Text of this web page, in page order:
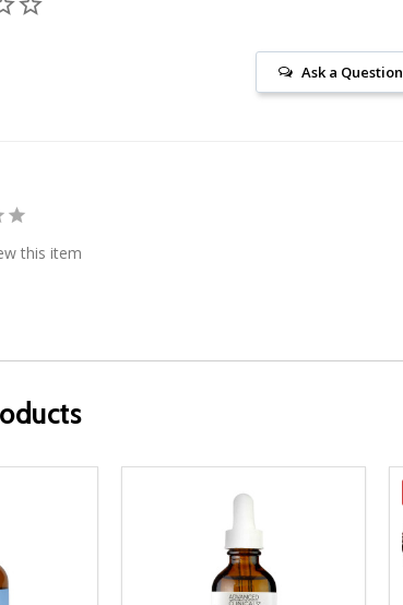
Ask a Question
this item